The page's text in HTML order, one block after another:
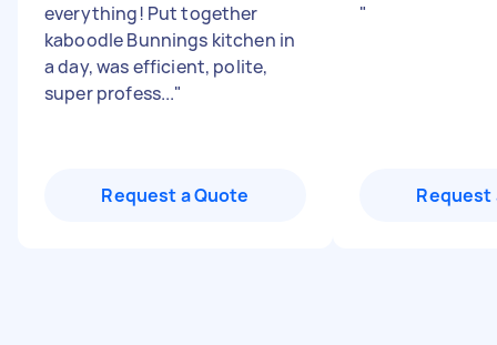
everything! Put together
kaboodle Bunnings kitchen in
a day, was efficient, polite,
super profess..."
Request a Quote
"
Request